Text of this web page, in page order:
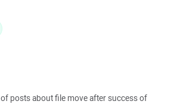
posts about file move after success of